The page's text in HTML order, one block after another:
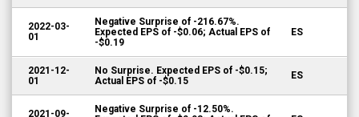
2022-03-
01
Negative Surprise of -216.67%.
Expected EPS of -$0.06; Actual EPS of
-$0.19
ES
2021-12-
01
No Surprise. Expected EPS of -$0.15;
Actual EPS of -$0.15
ES
2021-09-
Negative Surprise of -12.50%.